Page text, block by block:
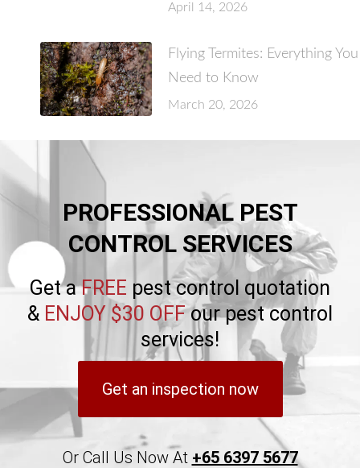
April 14, 2026
Flying Termites: Everything You
Need to Know
March 20, 2026
PROFESSIONAL PEST
CONTROL SERVICES
Get aFREE pest control quotation
& ENJOY $30 OFFour pest control
services!
Get an inspection now
Or Call Us Now At +65 6397 5677